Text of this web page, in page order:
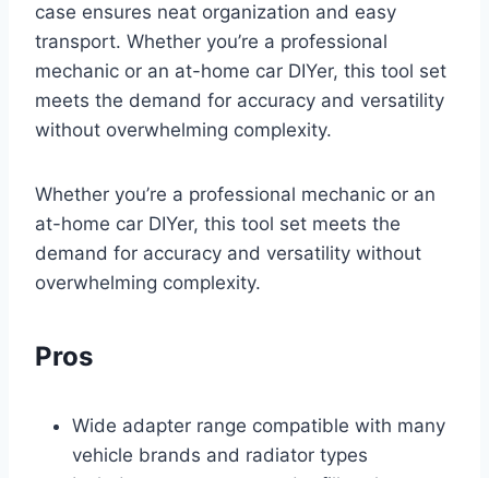
case ensures neat organization and easy
transport. Whether you’re a professional
mechanic or an at-home car DIYer, this tool set
meets the demand for accuracy and versatility
without overwhelming complexity.
Whether you’re a professional mechanic or an
at-home car DIYer, this tool set meets the
demand for accuracy and versatility without
overwhelming complexity.
Pros
Wide adapter range compatible with many
vehicle brands and radiator types